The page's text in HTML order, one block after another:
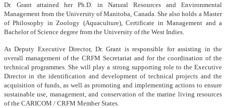
Dr. Grant attained her Ph.D. in Natural Resources and Environmental
Management from the University of Manitoba, Canada. She also holds a Master
of Philosophy in Zoology (Aquaculture), Certificate in Management and a
Bachelor of Science degree from the University of the West Indies.
As Deputy Executive Director, Dr. Grant is responsible for assisting in the
overall management of the CRFM Secretariat and for the coordination of the
technical programmes. She will play a strong supporting role to the Executive
Director in the identification and development of technical projects and the
acquisition of funds, as well as promoting and implementing actions to ensure
sustainable use, management, and conservation of the marine living resources
of the CARICOM / CRFM Member States.